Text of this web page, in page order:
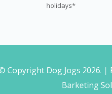
holidays*
Copyright Dog Jogs 2026. |
Barketing